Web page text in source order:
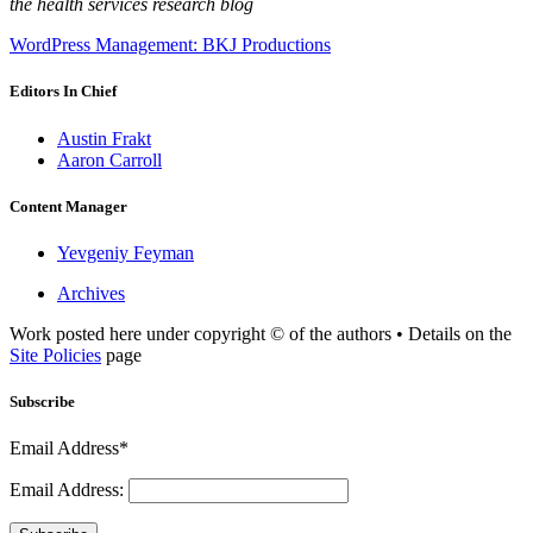
the health services research blog
WordPress Management: BKJ Productions
Editors In Chief
Austin Frakt
Aaron Carroll
Content Manager
Yevgeniy Feyman
Archives
Work posted here under copyright © of the authors • Details on the
Site Policies page
Subscribe
Email Address*
Email Address: